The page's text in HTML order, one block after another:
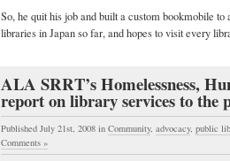
So, he quit his job and built a custom bookmobile
libraries in Japan so far, and hopes to visit every
ALA SRRT’s Homelessness,
report on library services to the
Published July 21st, 2008 in Community, advocacy, public
Comments »